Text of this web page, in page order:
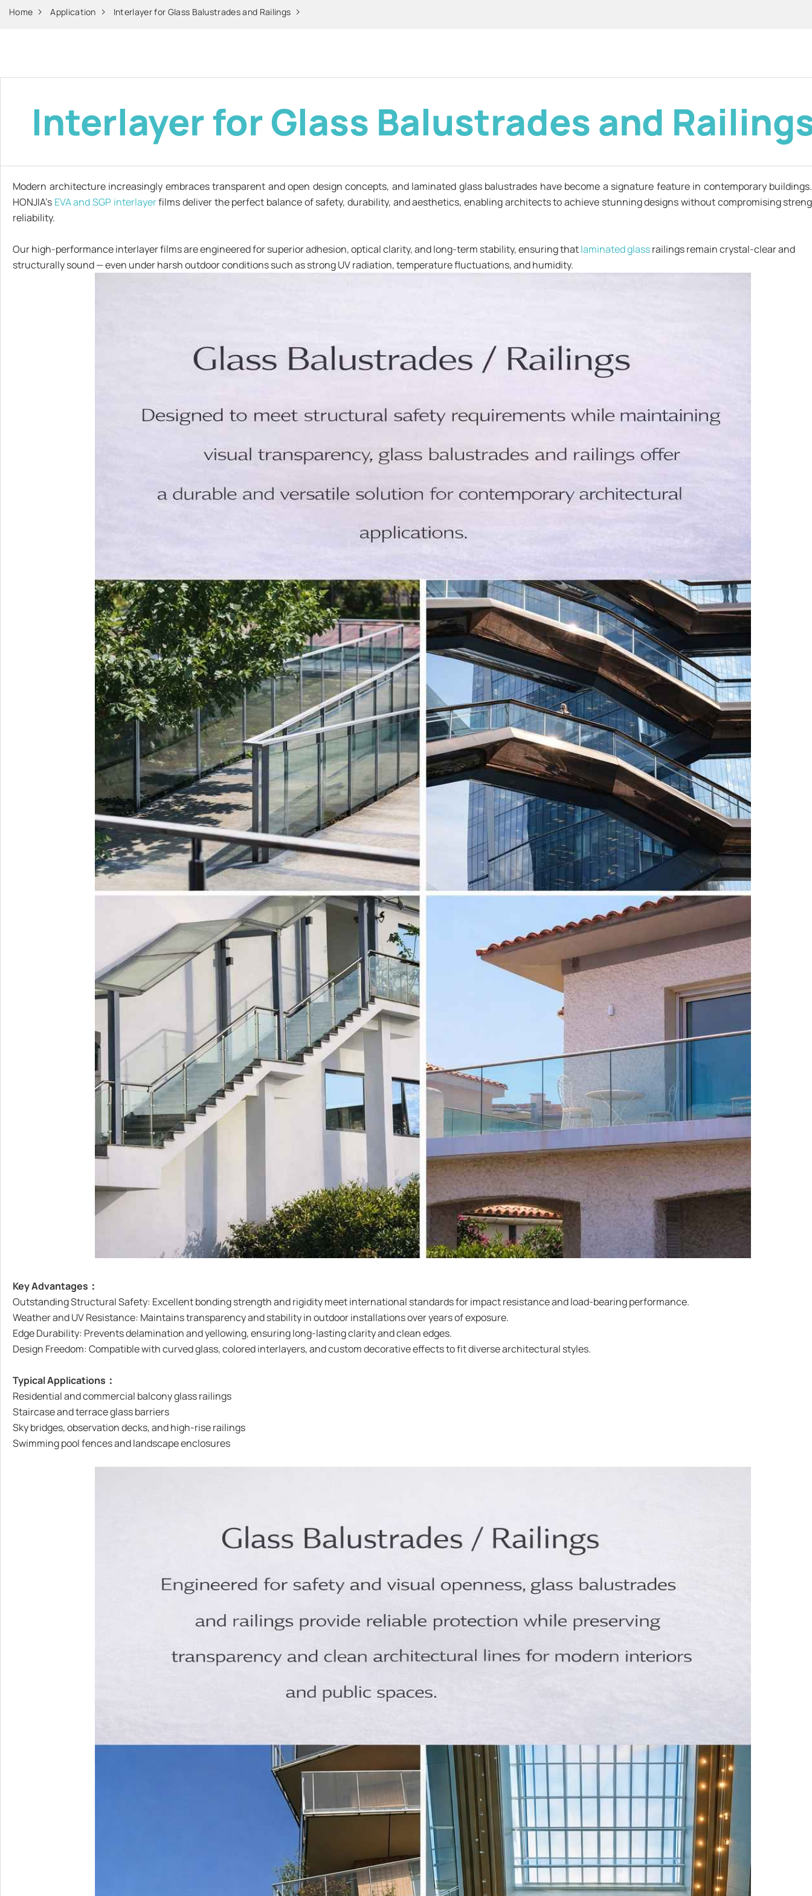
Home Application Interlayer for Glass Balustrades and Railings
Interlayer for Glass Balustrades and
Modern architecture increasingly embraces transparent and open design concepts, and laminated glass balustrades have become a signature feature in contemporary
HONJIA’s EVA and SGP interlayerfilms deliver the perfect balance of safety, durability, and aesthetics, enabling architects to achieve stunning designs without compromising
reliability.
Our high-performance interlayer films are engineered for superior adhesion, optical clarity, and long-term stability, ensuring thatlaminated glassrailings remain crystal-clear and
structurally sound — even under harsh outdoor conditions such as strong UV radiation, temperature fluctuations, and humidity.
Key Advantages：
Outstanding Structural Safety: Excellent bonding strength and rigidity meet international standards for impact resistance and load-bearing performance.
Weather and UV Resistance: Maintains transparency and stability in outdoor installations over years of exposure.
Edge Durability: Prevents delamination and yellowing, ensuring long-lasting clarity and clean edges.
Design Freedom: Compatible with curved glass, colored interlayers, and custom decorative effects to fit diverse architectural styles.
Typical Applications：
Residential and commercial balcony glass railings
Staircase and terrace glass barriers
Sky bridges, observation decks, and high-rise railings
Swimming pool fences and landscape enclosures